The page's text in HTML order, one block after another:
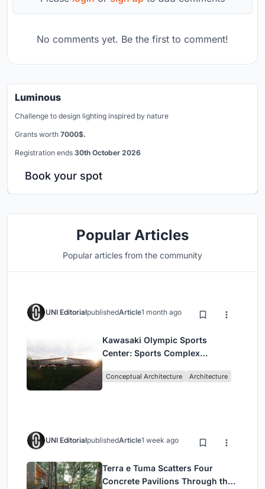
No comments yet. Be the first to comment!
Luminous
Challenge to design lighting inspired by nature
Grants worth 7000$.
Registration ends 30th October 2026
Book your spot
Popular Articles
Popular articles from the community
UNI EditorialpublishedArticle1 month ago
Kawasaki Olympic Sports
Center: Sports Complex
Community, Tradition, and
Conceptual Architecture Architecture
UNI EditorialpublishedArticle1 week ago
Terra e Tuma Scatters Four
Concrete Pavilions Through the